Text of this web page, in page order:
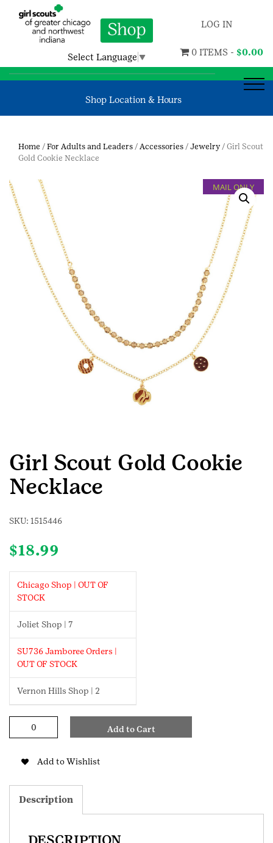
Select Language ▼
LOG IN
0 ITEMS - $0.00
Shop Location & Hours
Home / For Adults and Leaders / Accessories / Jewelry / Girl Scout
Gold Cookie Necklace
MAIL ONLY
Girl Scout Gold Cookie
Necklace
SKU: 1515446
$18.99
Chicago Shop | OUT OF
STOCK
Joliet Shop | 7
SU736 Jamboree Orders |
OUT OF STOCK
Vernon Hills Shop | 2
Cookie
quantity
Add to Cart
Add to Wishlist
Description